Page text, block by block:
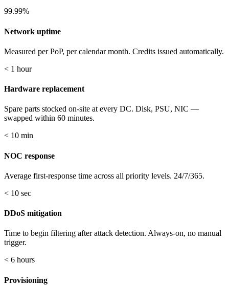
99.99%
Network uptime
Measured per PoP, per calendar month. Credits issued automatically.
< 1 hour
Hardware replacement
Spare parts stocked on-site at every DC. Disk, PSU, NIC —
swapped within 60 minutes.
< 10 min
NOC response
Average first-response time across all priority levels. 24/7/365.
< 10 sec
DDoS mitigation
Time to begin filtering after attack detection. Always-on, no manual
trigger.
< 6 hours
Provisioning